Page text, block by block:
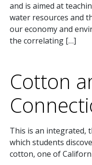
and is aimed at
water resources and
our economy and
the correlating […]
Cotton
This is an integrated,
which students
cotton, one of